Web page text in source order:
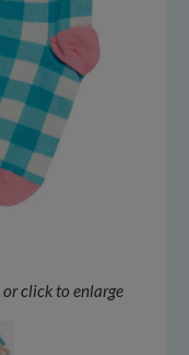
click to enlarge